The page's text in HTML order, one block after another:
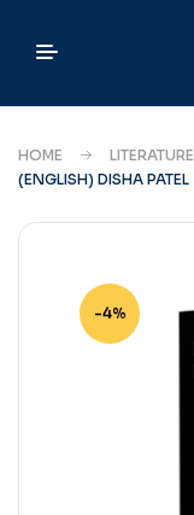
HOME LITERATURE
(ENGLISH) DISHA PATEL
-4%